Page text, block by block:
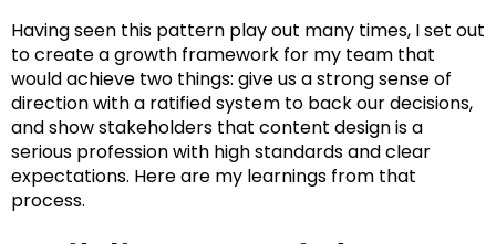
Having seen this pattern play out many times, I set out
to create a growth framework for my team that
would achieve two things: give us a strong sense of
direction with a ratified system to back our decisions,
and show stakeholders that content design is a
serious profession with high standards and clear
expectations. Here are my learnings from that
process.